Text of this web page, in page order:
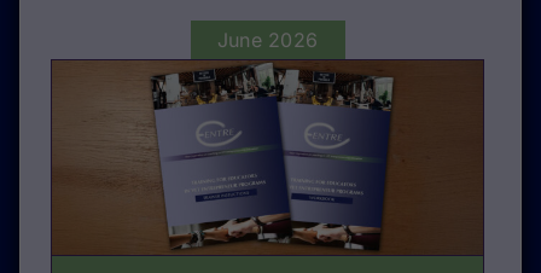
June 2026